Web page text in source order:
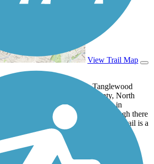
View Trail Map
is a short, gravel trail in the Tanglewood
Pines community, Moore County, North
of a larger system of greenways in
on Morganton Road, and even though there
Morganton Road, the Tanglewood Trail is a